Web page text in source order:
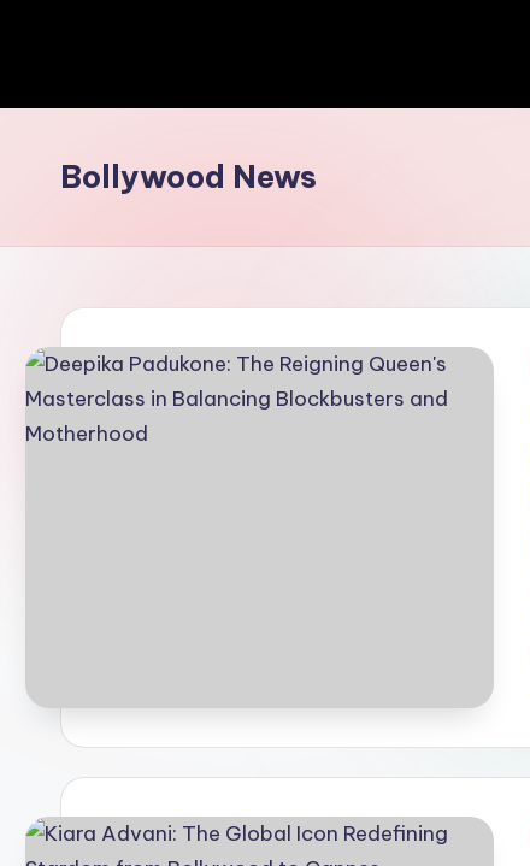
Bollywood News